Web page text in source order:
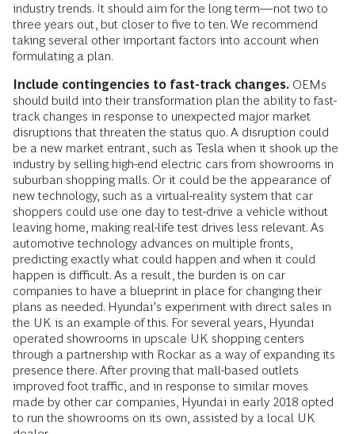
industry trends. It should aim for the long term—not two to
three years out, but closer to five to ten. We recommend
taking several other impor­tant factors into account when
formulating a plan.
Include contingencies to fast-track changes. OEMs
should build into their trans­formation plan the ability to fast-
track changes in response to unexpected major market
disruptions that threaten the status quo. A disruption could
be a new market entrant, such as Tesla when it shook up the
industry by selling high-end electric cars from showrooms in
suburban shopping malls. Or it could be the appearance of
new technology, such as a virtual-reality system that car
shoppers could use one day to test-drive a vehicle without
leaving home, making real-life test drives less relevant. As
automotive technology advances on multiple fronts,
predicting exactly what could happen and when it could
happen is difficult. As a result, the burden is on car
companies to have a blueprint in place for changing their
plans as needed. Hyundai’s experiment with direct sales in
the UK is an example of this. For several years, Hyundai
operated showrooms in upscale UK shopping centers
through a partnership with Rockar as a way of expanding its
presence there. After proving that mall-based outlets
improved foot traffic, and in response to similar moves
made by other car companies, Hyundai in early 2018 opted
to run the showrooms on its own, assisted by a local UK